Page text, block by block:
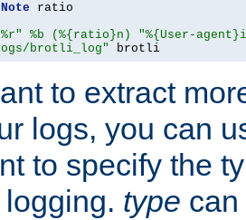
ratio
%b (%{ratio}n) "%{User-
brotli_log" brotli
to extract
logs, you can
to specify the
type